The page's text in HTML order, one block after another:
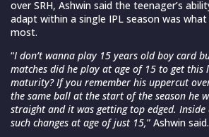
over SRH, Ashwin said the teenager’s
adapt within a single IPL season was
most.
“I don’t wanna play 15 years old boy card
matches did he play at age of 15 to get this
maturity? If you remember his uppercut
the same ball at the start of the season he
straight and it was getting top edged. Inside
such changes at age of just 15,” Ashwin said.